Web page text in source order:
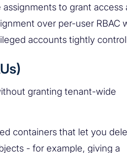
to grant access
over per-user RBAC
accounts tightly
granting tenant-wide
containers that let you
- for example, giving a